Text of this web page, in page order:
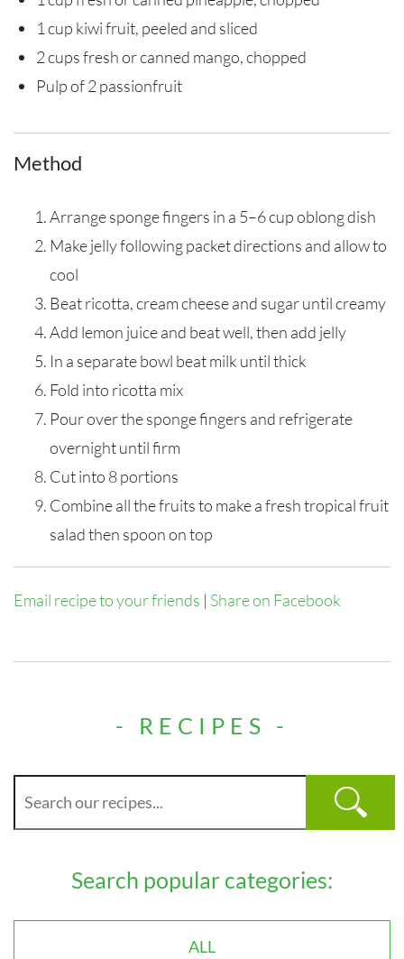
1 cup kiwi fruit, peeled and sliced
2 cups fresh or canned mango, chopped
Pulp of 2 passionfruit
Method
Arrange sponge fingers in a 5–6 cup oblong dish
Make jelly following packet directions and allow to
cool
Beat ricotta, cream cheese and sugar until creamy
Add lemon juice and beat well, then add jelly
In a separate bowl beat milk until thick
Fold into ricotta mix
Pour over the sponge fingers and refrigerate
overnight until firm
Cut into 8 portions
Combine all the fruits to make a fresh tropical fruit
salad then spoon on top
Email recipe to your friends | Share on Facebook
- RECIPES -
Search popular categories:
ALL